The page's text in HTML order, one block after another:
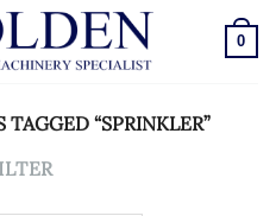
0
TAGGED “SPRINKLER”